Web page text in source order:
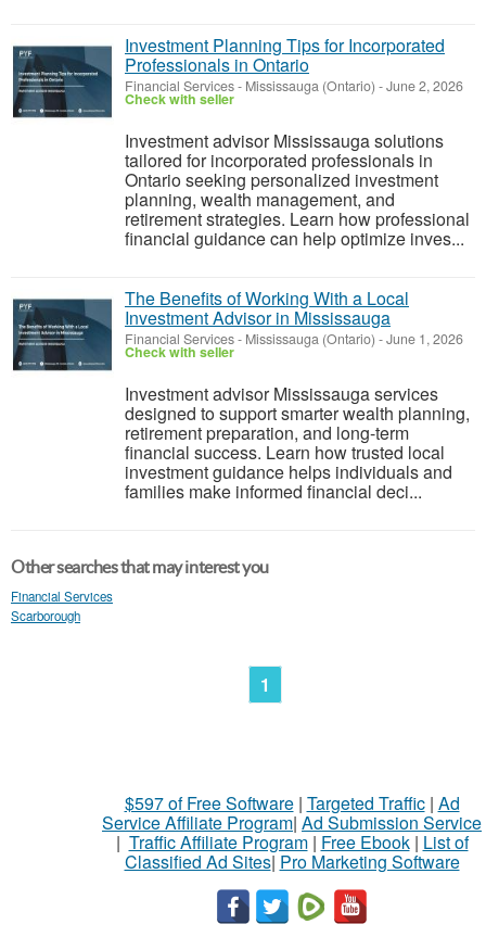
Investment Planning Tips for Incorporated
Professionals in Ontario
Financial Services- Mississauga (Ontario) -June 2, 2026
Check with seller
Investment advisor Mississauga solutions
tailored for incorporated professionals in
Ontario seeking personalized investment
planning, wealth management, and
retirement strategies. Learn how professional
financial guidance can help optimize inves...
The Benefits of Working With a Local
Investment Advisor in Mississauga
Financial Services- Mississauga (Ontario) -June 1, 2026
Check with seller
Investment advisor Mississauga services
designed to support smarter wealth planning,
retirement preparation, and long-term
financial success. Learn how trusted local
investment guidance helps individuals and
families make informed financial deci...
Other searches that may interest you
Financial Services
Scarborough
1
$597 of Free Software| Targeted Traffic| Ad
Service Affiliate Program| Ad Submission Service
| Traffic Affiliate Program| Free Ebook| List of
Classified Ad Sites| Pro Marketing Software